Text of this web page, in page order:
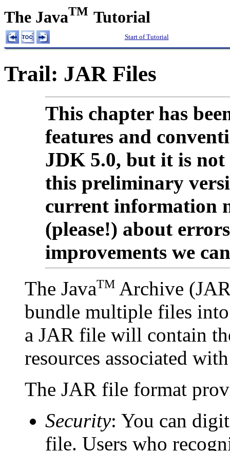
The JavaTM Tutorial
Start of Tutorial
Trail: JAR Files
This chapter has
features and
JDK 5.0, but it is
this preliminary
current information
(please!) about
improvements we
The JavaTM Archive
bundle multiple files
a JAR file will contain
resources associated
The JAR file format
Security: You can
file. Users who